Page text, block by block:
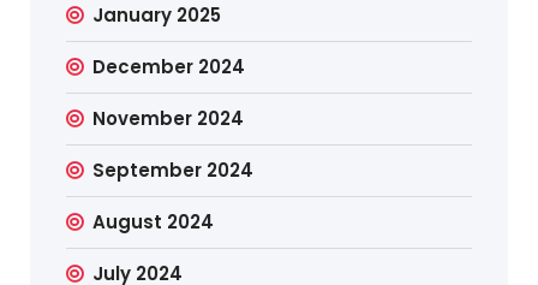
January 2025
December 2024
November 2024
September 2024
August 2024
July 2024